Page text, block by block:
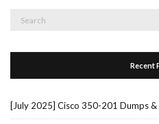
Recent
[July 2025] Cisco 350-201 Dumps &